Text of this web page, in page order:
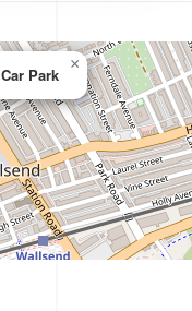
Park
×